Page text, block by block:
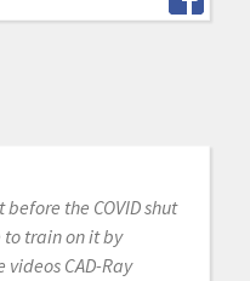
the COVID shut
train on it by
CAD-Ray